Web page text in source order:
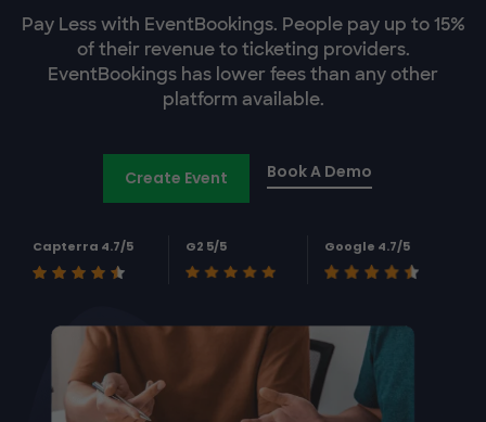
Pay Less with EventBookings. People pay up to 15%
of their revenue to ticketing providers.
EventBookings has lower fees than any other
platform available.
Create Event Book A Demo
Capterra 4.7/5 G2 5/5 Google 4.7/5